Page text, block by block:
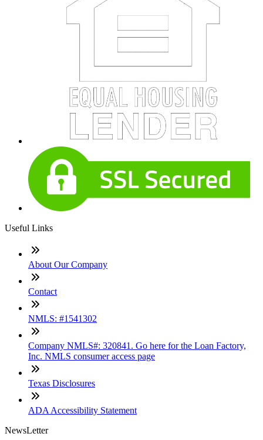
Useful Links
About Our Company
Contact
NMLS: #1541302
Company NMLS#: 320841. Go here for the Loan Factory,
Inc. NMLS consumer access page
Texas Disclosures
ADA Accessibility Statement
NewsLetter